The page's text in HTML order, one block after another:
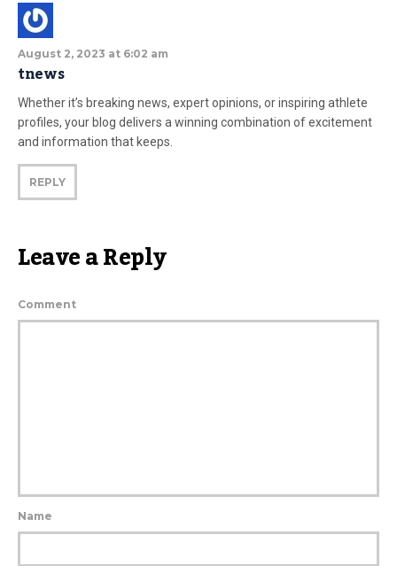
August 2, 2023 at 6:02 am
tnews
Whether it’s breaking news, expert opinions, or inspiring athlete
profiles, your blog delivers a winning combination of excitement
and information that keeps.
REPLY
Leave a Reply
Comment
Name